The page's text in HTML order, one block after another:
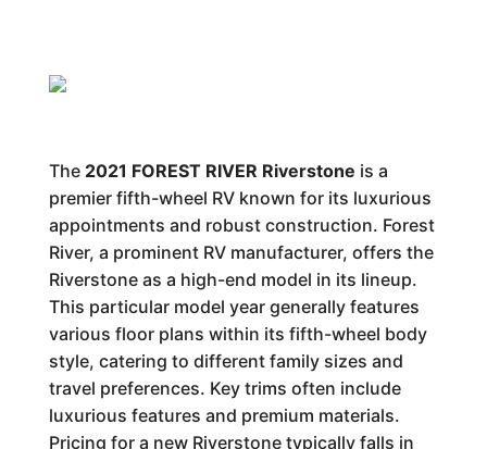
The 2021 FOREST RIVER Riverstone is a
premier fifth-wheel RV known for its luxurious
appointments and robust construction. Forest
River, a prominent RV manufacturer, offers the
Riverstone as a high-end model in its lineup.
This particular model year generally features
various floor plans within its fifth-wheel body
style, catering to different family sizes and
travel preferences. Key trims often include
luxurious features and premium materials.
Pricing for a new Riverstone typically falls in